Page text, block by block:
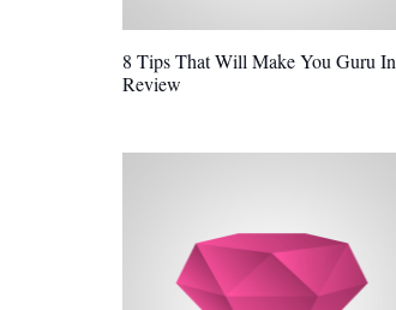
8 Tips That Will Make You Guru In
Review